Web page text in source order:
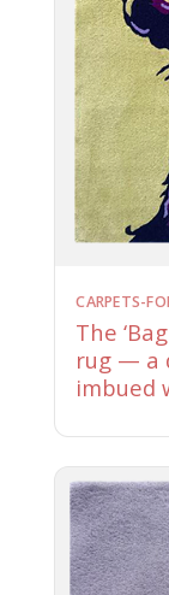
CARPETS-
The
rug — a
imbued